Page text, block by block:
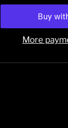
More